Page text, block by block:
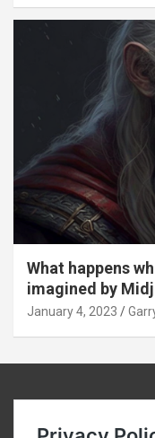
What happens
imagined by
January 4, 2023